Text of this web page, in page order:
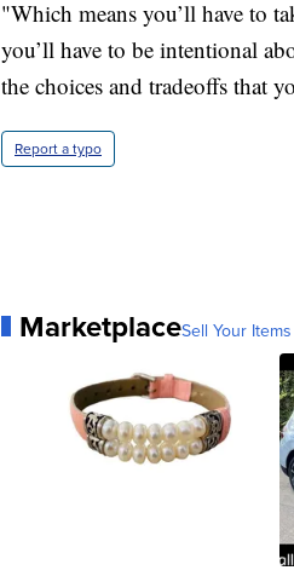
"Which means you’ll have to
you’ll have to be intentional
the choices and tradeoffs that
Report a typo
MarketplaceSell Your